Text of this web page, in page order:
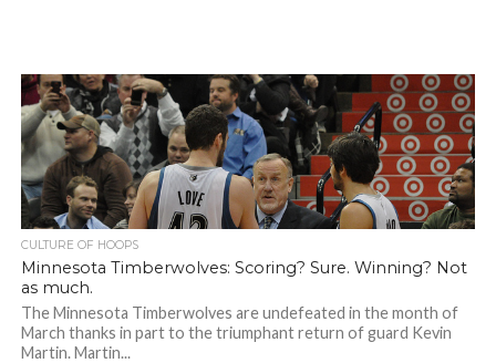
CULTURE OF HOOPS
Minnesota Timberwolves: Scoring? Sure. Winning? Not
as much.
The Minnesota Timberwolves are undefeated in the month of
March thanks in part to the triumphant return of guard Kevin
Martin. Martin...